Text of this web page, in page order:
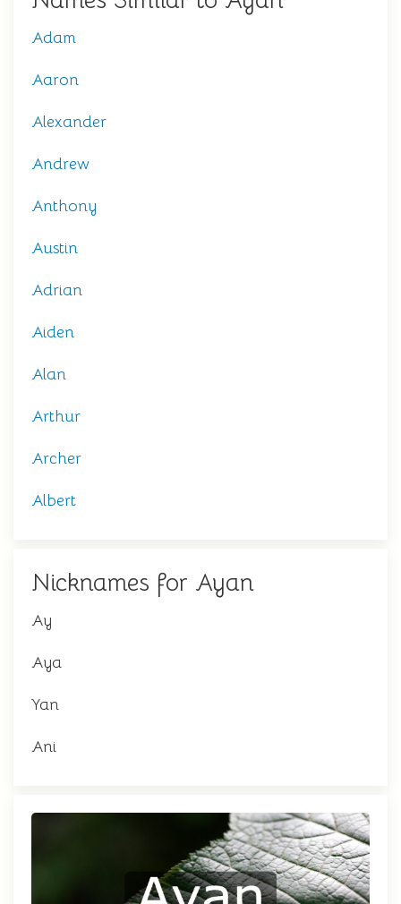
Adam
Aaron
Alexander
Andrew
Anthony
Austin
Adrian
Aiden
Alan
Arthur
Archer
Albert
Nicknames for Ayan
Ay
Aya
Yan
Ani